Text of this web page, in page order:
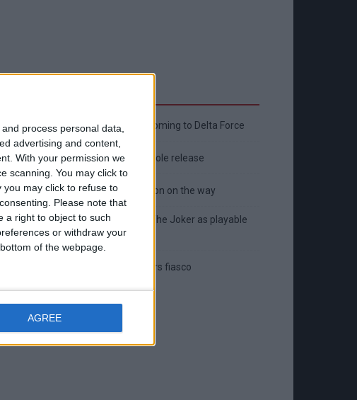
process personal data,
advertising and content,
With your permission we
scanning. You may click to
you may click to refuse to
Please note that
a right to object to such
or withdraw your
of the webpage.
AGREE
New April Patch Update Coming to Delta Force
Eternal Threads gets console release
New chilling DayZ expansion on the way
MultiVersus to introduce The Joker as playable
character
Sony backtrack in Helldivers fiasco